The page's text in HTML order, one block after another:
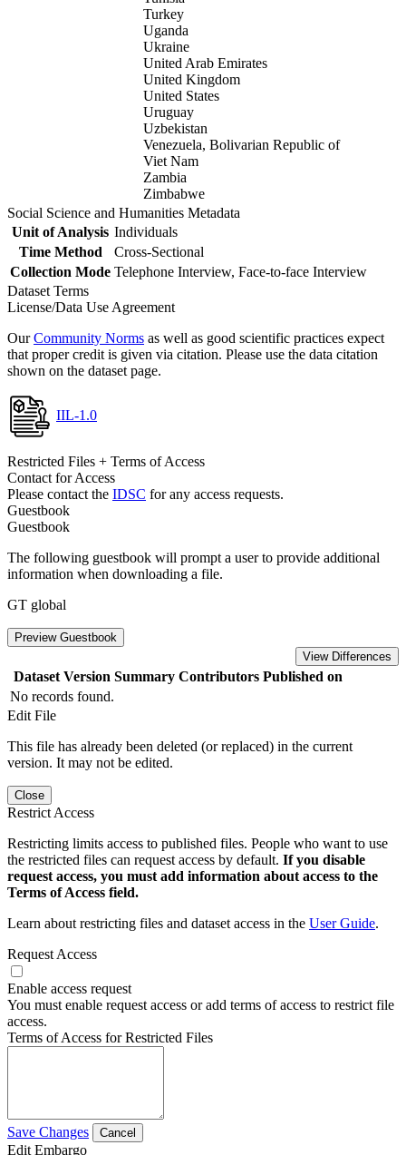
Turkey
Uganda
Ukraine
United Arab Emirates
United Kingdom
United States
Uruguay
Uzbekistan
Venezuela, Bolivarian Republic of
Viet Nam
Zambia
Zimbabwe
Social Science and Humanities Metadata
Unit of Analysis Individuals
Time Method
Cross-Sectional
Collection Mode Telephone Interview, Face-to-face Interview
Dataset Terms
License/Data Use Agreement
OurCommunity Norms as well as good scientific practices expect
that proper credit is given via citation. Please use the data citation
shown on the dataset page.
IIL-1.0
Restricted Files + Terms of Access
Contact for Access
Please contact the IDSC for any access requests.
Guestbook
Guestbook
The following guestbook will prompt a user to provide additional
information when downloading a file.
GT global
Preview Guestbook
View Differences
Dataset Version Summary Contributors Published on
No records found.
Edit File
This file has already been deleted (or replaced) in the current
version. It may not be edited.
Close
Restrict Access
Restricting limits access to published files. People who want to use
the restricted files can request access by default. If you disable
request access, you must add information about access to the
Terms of Access field.
Learn about restricting files and dataset access in the User Guide.
Request Access
Enable access request
You must enable request access or add terms of access to restrict file
access.
Terms of Access for Restricted Files
Save Changes Cancel
Edit Embargo